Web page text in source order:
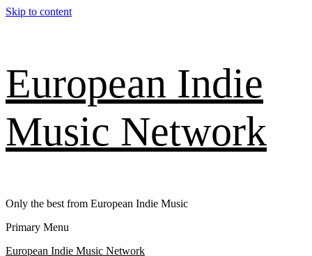
Skip to content
European Indie
Music Network
Only the best from European Indie Music
Primary Menu
European Indie Music Network